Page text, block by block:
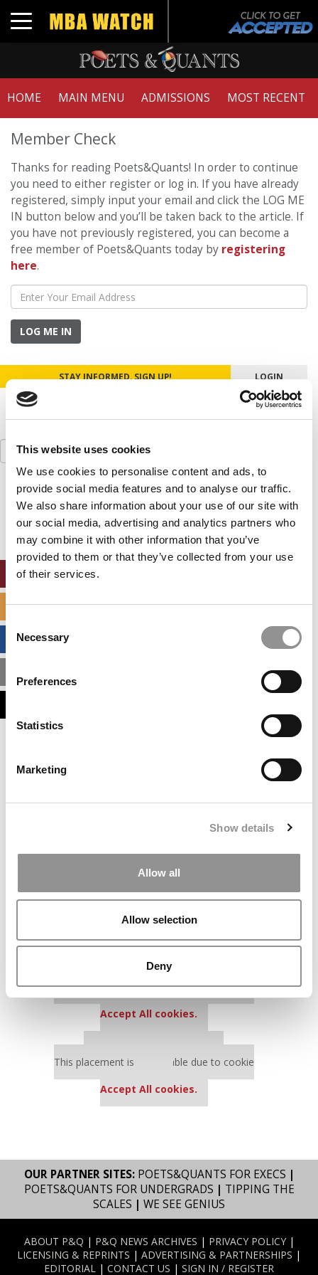
This website uses cookies
We use cookies to personalise content and ads, to
provide social media features and to analyse our traffic.
We also share information about your use of our site with
our social media, advertising and analytics partners who
may combine it with other information that you’ve
provided to them or that they’ve collected from your use
of their services.
Consent
Selection
Necessary
Preferences
Statistics
Marketing
Show details
Allow all
Allow selection
Deny
Toggle navigation
HOME MAIN MENU ADMISSIONS MOST RECENT
Member Check
Thanks for reading Poets&Quants! In order to continue
you need to either register or log in. If you have already
registered, simply input your email and click the LOG ME
IN button below and you’ll be taken back to the article. If
you have not previously registered, you can become a
free member of Poets&Quants today by registering
here.
LOG ME IN
STAY INFORMED. SIGN UP! LOGIN
Search
for:
Our partners keep P&Q free
This placement is unavailable due to cookie
settings.
Accept All cookies.
SPECIALIZED MASTERS DIRECTORY
Our partners keep P&Q free
This placement is unavailable due to cookie
Our partners keep P&Q free
settings.
Accept All cookies.
Our partners keep P&Q free
This placement is unavailable due to cookie
settings.
Accept All cookies.
This placement is unavailable due to cookie
Accept All cookies.
OUR PARTNER SITES: POETS&QUANTS FOR EXECS |
POETS&QUANTS FOR UNDERGRADS | TIPPING THE
SCALES | WE SEE GENIUS
ABOUT P&Q | P&Q NEWS ARCHIVES | PRIVACY POLICY|
LICENSING & REPRINTS | ADVERTISING & PARTNERSHIPS |
EDITORIAL | CONTACT US | SIGN IN / REGISTER